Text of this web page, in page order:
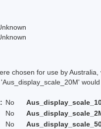
chosen for use by
would
No
No
No